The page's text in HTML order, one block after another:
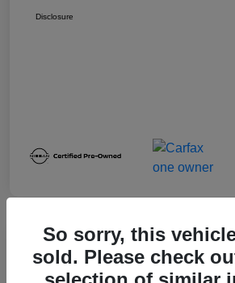
Disclosure
2024 Nissan Sentra SV
So sorry, this
sold. Please check